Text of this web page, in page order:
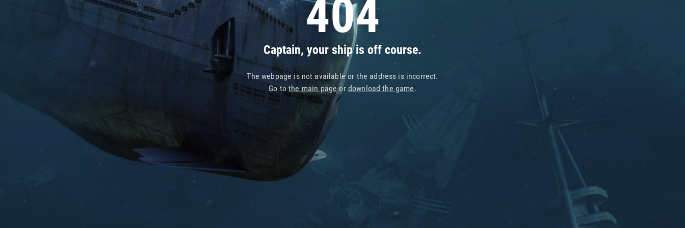
404
Captain, your ship is off course.
The webpage is not available or the address is incorrect.
Go tothe main pageor download the game.